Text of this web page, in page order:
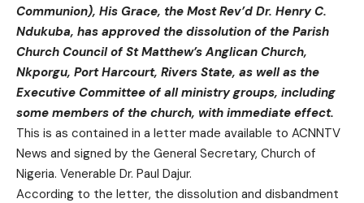
Communion), His Grace, the Most Rev’d Dr. Henry C.
Ndukuba, has approved the dissolution of the Parish
Church Council of St Matthew’s Anglican Church,
Nkporgu, Port Harcourt, Rivers State, as well as the
Executive Committee of all ministry groups, including
some members of the church, with immediate effect.
This is as contained in a letter made available to ACNNTV
News and signed by the General Secretary, Church of
Nigeria. Venerable Dr. Paul Dajur.
According to the letter, the dissolution and disbandment